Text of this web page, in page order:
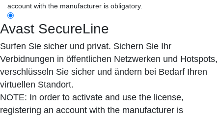
account with the manufacturer is obligatory.
Avast SecureLine
Surfen Sie sicher und privat. Sichern Sie Ihr
Verbidnungen in öffentlichen Netzwerken und Hotspots,
verschlüsseln Sie sicher und ändern bei Bedarf Ihren
virtuellen Standort.
NOTE: In order to activate and use the license,
registering an account with the manufacturer is